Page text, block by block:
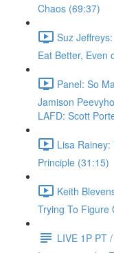
Chaos (69:37)
Suz
Eat Better, Even
Panel: So
Jamison
LAFD: Scott
Lisa
Principle (31:15)
Keith
Trying To Figure
LIVE 1P PT